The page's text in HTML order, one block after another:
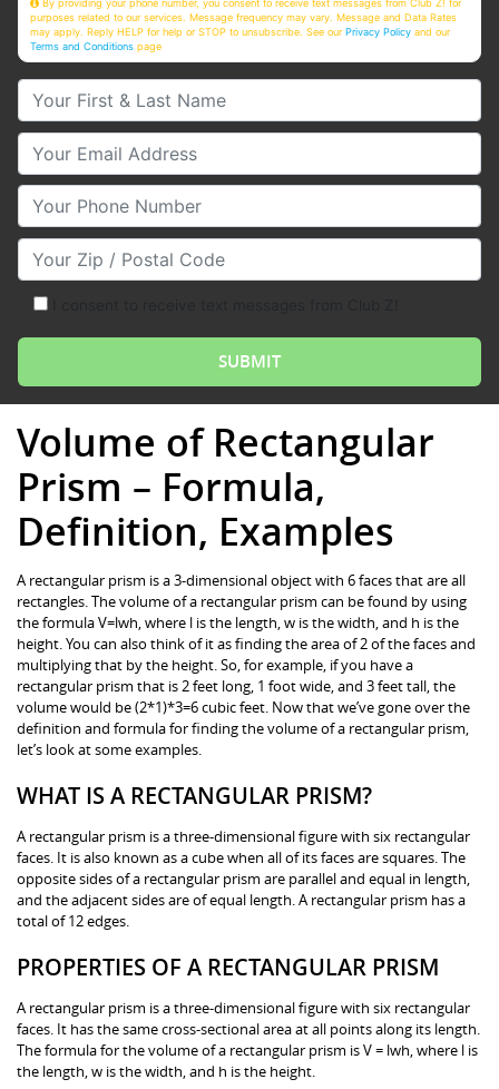
By providing your phone number, you consent to receive text messages from Club Z! for
purposes related to our services. Message frequency may vary. Message and Data Rates
may apply. Reply HELP for help or STOP to unsubscribe. See ourPrivacy Policy and our
Terms and Conditions page
Your First & Last Name
Your Email
Your Phone Number
Your Zip/Postal Code
Volume of Rectangular
Prism – Formula,
Definition, Examples
A rectangular prism is a 3-dimensional object with 6 faces that are all
rectangles. The volume of a rectangular prism can be found by using
the formula V=lwh, where l is the length, w is the width, and h is the
height. You can also think of it as finding the area of 2 of the faces and
multiplying that by the height. So, for example, if you have a
rectangular prism that is 2 feet long, 1 foot wide, and 3 feet tall, the
volume would be (2*1)*3=6 cubic feet. Now that we’ve gone over the
definition and formula for finding the volume of a rectangular prism,
let’s look at some examples.
WHAT IS A RECTANGULAR PRISM?
A rectangular prism is a three-dimensional figure with six rectangular
faces. It is also known as a cube when all of its faces are squares. The
opposite sides of a rectangular prism are parallel and equal in length,
and the adjacent sides are of equal length. A rectangular prism has a
total of 12 edges.
PROPERTIES OF A RECTANGULAR PRISM
A rectangular prism is a three-dimensional figure with six rectangular
faces. It has the same cross-sectional area at all points along its length.
The formula for the volume of a rectangular prism is V = lwh, where l is
the length, w is the width, and h is the height.